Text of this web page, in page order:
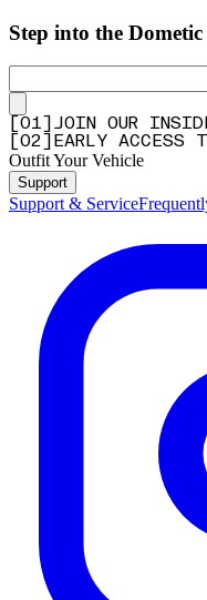
Step into the
01
JOIN OUR
02 EARLY ACCESS
Outfit Your Vehicle
Support
Support & Service